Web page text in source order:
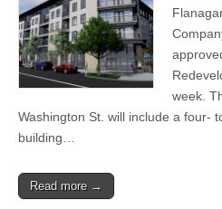
week.
Washington St. will include a four-
building…
Read more →